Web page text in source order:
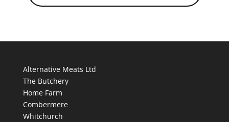
Alternative Meats Ltd
The Butchery
Home Farm
Combermere
Whitchurch